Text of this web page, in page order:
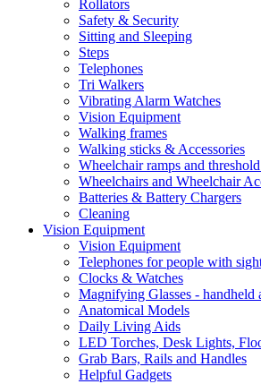
Rollators
Safety & Security
Sitting and Sleeping
Steps
Telephones
Tri Walkers
Vibrating Alarm Watches
Vision Equipment
Walking frames
Walking sticks & Accessories
Wheelchair ramps and
Wheelchairs and Wheelchair
Batteries & Battery Chargers
Cleaning
Vision Equipment
Vision Equipment
Telephones for people with
Clocks & Watches
Magnifying Glasses - handheld
Anatomical Models
Daily Living Aids
LED Torches, Desk Lights,
Grab Bars, Rails and Handles
Helpful Gadgets